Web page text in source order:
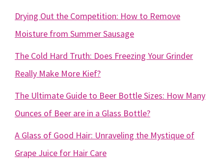
Drying Out the Competition: How to Remove
Moisture from Summer Sausage
The Cold Hard Truth: Does Freezing Your Grinder
Really Make More Kief?
The Ultimate Guide to Beer Bottle Sizes: How Many
Ounces of Beer are in a Glass Bottle?
A Glass of Good Hair: Unraveling the Mystique of
Grape Juice for Hair Care